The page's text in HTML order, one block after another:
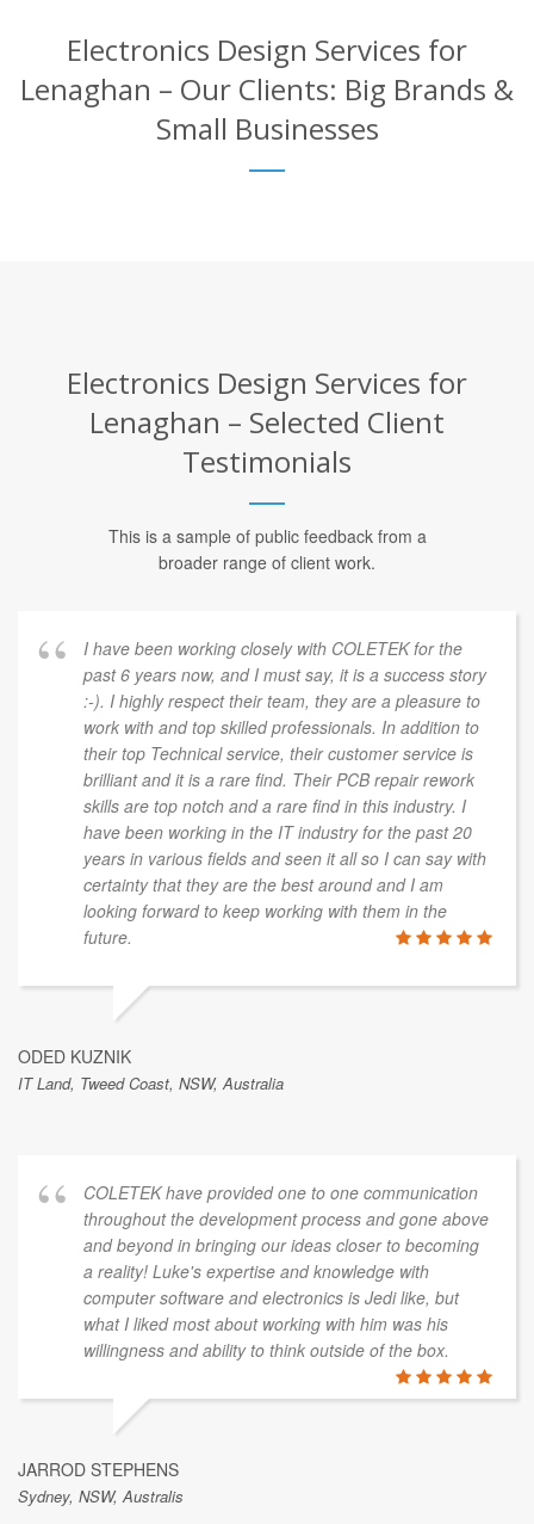
Electronics Design Services for
Lenaghan – Our Clients: Big Brands &
Small Businesses
Electronics Design Services for
Lenaghan – Selected Client
Testimonials
This is a sample of public feedback from a
broader range of client work.
I have been working closely with COLETEK for the
past 6 years now, and I must say, it is a success story
:-). I highly respect their team, they are a pleasure to
work with and top skilled professionals. In addition to
their top Technical service, their customer service is
brilliant and it is a rare find. Their PCB repair rework
skills are top notch and a rare find in this industry. I
have been working in the IT industry for the past 20
years in various fields and seen it all so I can say with
certainty that they are the best around and I am
looking forward to keep working with them in the
future.
ODED KUZNIK
IT Land, Tweed Coast, NSW, Australia
COLETEK have provided one to one communication
throughout the development process and gone above
and beyond in bringing our ideas closer to becoming
a reality! Luke's expertise and knowledge with
computer software and electronics is Jedi like, but
what I liked most about working with him was his
willingness and ability to think outside of the box.
JARROD STEPHENS
Sydney, NSW, Australis